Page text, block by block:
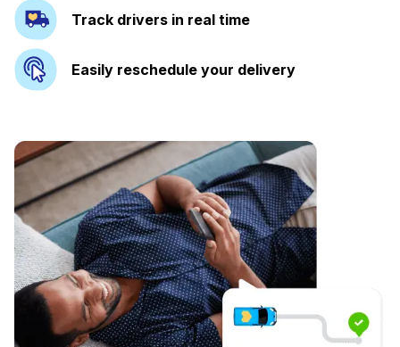
Track drivers in real time
Easily reschedule your delivery